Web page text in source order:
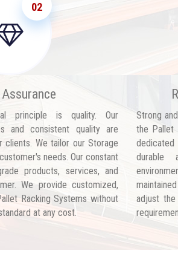
02
principle is quality. Our
and consistent quality are
clients. We tailor our Storage
needs. Our constant
products, services, and
We provide customized,
Racking Systems without
at any cost.
Strong
the Pallet
dedicated
durable
adjust